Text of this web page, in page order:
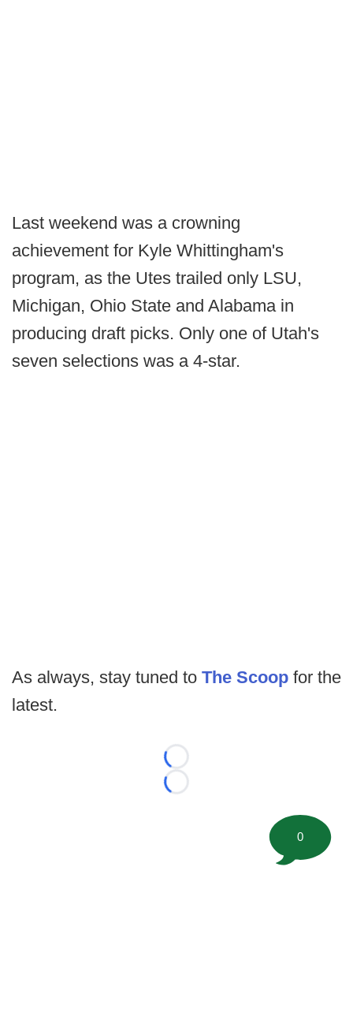
Last weekend was a crowning
achievement for Kyle Whittingham's
program, as the Utes trailed only LSU,
Michigan, Ohio State and Alabama in
producing draft picks. Only one of Utah's
seven selections was a 4-star.
As always, stay tuned to The Scoop for the
latest.
Loading...
Loading...
0